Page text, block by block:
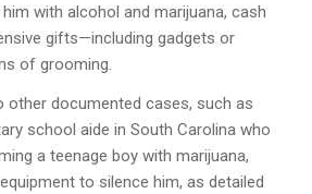
with alcohol and marijuana, cash
gifts—including gadgets or
of grooming.
other documented cases, such as
school aide in South Carolina who
a teenage boy with marijuana,
to silence him, as detailed